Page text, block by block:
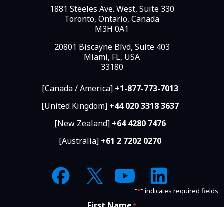
1881 Steeles Ave. West, Suite 330
Toronto, Ontario, Canada
M3H 0A1
20801 Biscayne Blvd, Suite 403
Miami, FL, USA
33180
[Canada / America] +1-877-773-7013
[United Kingdom] +44 020 3318 3637
[New Zealand] +64 4280 7476
[Australia] +61 2 7202 0270
"*" indicates required fields